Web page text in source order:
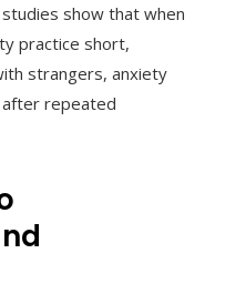
show that when
practice short,
strangers, anxiety
repeated